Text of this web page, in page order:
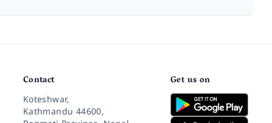
Contact
Koteshwar,
Kathmandu 44600,
Get us on